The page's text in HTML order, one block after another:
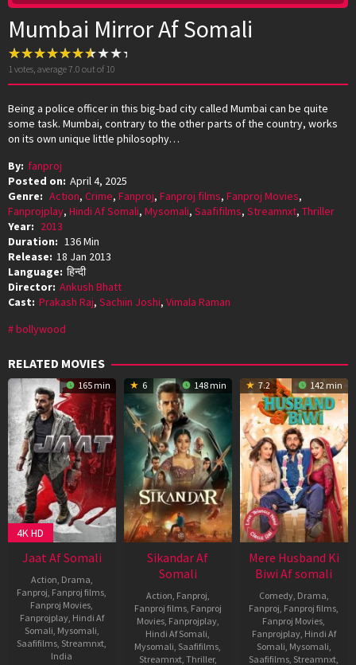
Mumbai Mirror Af Somali
1 votes, average7.0 out of 10
Being a police officer in this big-bad city called Mumbai can be quite
some task. Mumbai, contrary to the other parts of the country, works
on its own unique little philosophy…
By: fanproj
Posted on: April 4, 2025
Genre: Action, Crime, Fanproj, Fanproj films, Fanproj Movies,
Fanprojplay, Hindi Af Somali, Mysomali, Saafifilms, Streamnxt, Thriller
Year: 2013
Duration: 136 Min
Release: 18 Jan 2013
Language: हिन्दी
Director: Ankush Bhatt
Cast: Prakash Raj, Sachiin Joshi, Vimala Raman
bollywood
RELATED MOVIES
165 min
4K HD
Jaat Af Somali
Action Drama
Fanproj Fanproj films
Fanproj Movies
Fanprojplay, Hindi Af
Somali Mysomali
Saafifilms Streamnxt
India
6 148 min
Sikandar Af
Somali
Action Fanproj
Fanproj films, Fanproj
Movies, Fanprojplay,
Hindi Af Somali
Mysomali Saafifilms
Streamnxt, Thriller,
7.2 142 min
Mere Husband Ki
Biwi Af somali
Comedy, Drama
Fanproj Fanproj films
Fanproj Movies
Fanprojplay, Hindi Af
Somali Mysomali
Saafifilms Streamnxt